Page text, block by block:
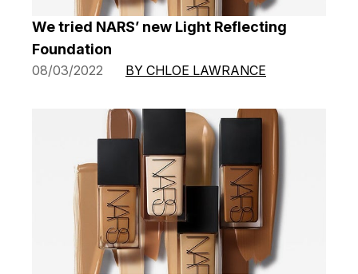
We tried NARS’ new Light Reflecting
Foundation
08/03/2022 BY CHLOE LAWRANCE